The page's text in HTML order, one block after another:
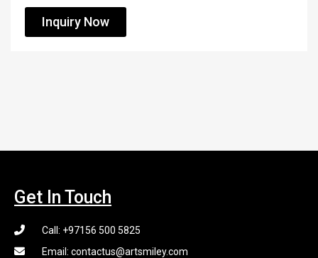
Inquiry Now
Get In Touch
Call: +97156 500 5825
Email: contactus@artsmiley.com